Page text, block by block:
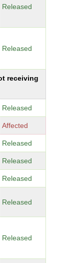
Released
Released
receiving
Released
Affected
Released
Released
Released
Released
Released